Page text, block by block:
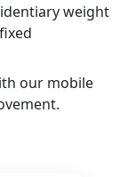
weight
our mobile